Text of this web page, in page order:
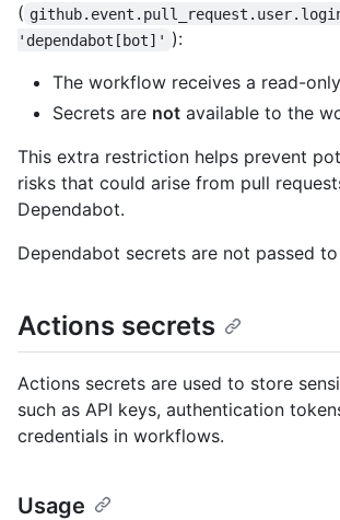
(
'dependabot[bot]' ):
The workflow receives a read-only
Secrets are not available to the
This extra restriction helps prevent
risks that could arise from pull
Dependabot.
Dependabot secrets are not passed
Actions secrets
Actions secrets are used to store
such as API keys, authentication
credentials in workflows.
Usage